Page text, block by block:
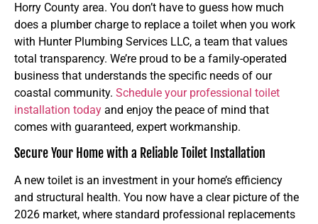
Horry County area. You don’t have to guess how much
does a plumber charge to replace a toilet when you work
with Hunter Plumbing Services LLC, a team that values
total transparency. We’re proud to be a family-operated
business that understands the specific needs of our
coastal community. Schedule your professional toilet
installation today and enjoy the peace of mind that
comes with guaranteed, expert workmanship.
Secure Your Home with a Reliable Toilet Installation
A new toilet is an investment in your home’s efficiency
and structural health. You now have a clear picture of the
2026 market, where standard professional replacements